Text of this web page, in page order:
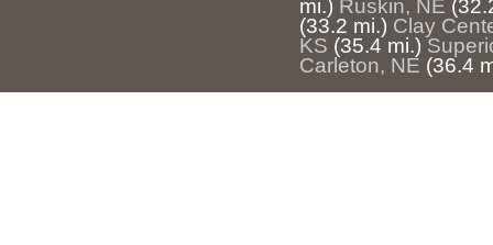
mi.) Ruskin, NE
(33.2 mi.) Clay
KS (35.4 mi.)
Carleton, NE (36.4